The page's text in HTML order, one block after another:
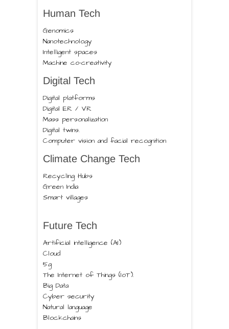
Human Tech
Genomics
Nanotechnology
Intelligent spaces
Machine co-creativity
Digital Tech
Digital platforms
Digital ER / VR
Mass personalization
Digital twins.
Computer vision and facial recognition
Climate Change Tech
Recycling Hubs
Green India
Smart villages
Future Tech
Artificial intelligence (AI)
Cloud
5g
The Internet of Things (IoT).
Big Data
Cyber security
Natural language
Blockchains